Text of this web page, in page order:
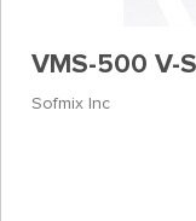
VMS-500 V-
Sofmix Inc